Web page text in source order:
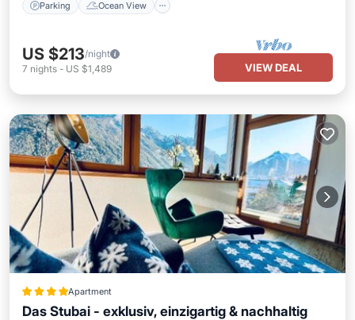
Parking Ocean View
US $213/night
7 nights - US $1,489 VIEW DEAL
Apartment
Das Stubai - exklusiv, einzigartig & nachhaltig